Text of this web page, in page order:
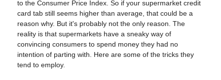
to the Consumer Price Index. So if your supermarket credit
card tab still seems higher than average, that could be a
reason why. But it's probably not the only reason. The
reality is that supermarkets have a sneaky way of
convincing consumers to spend money they had no
intention of parting with. Here are some of the tricks they
tend to employ.